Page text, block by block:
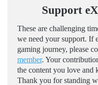
Support
These are challenging
we need your support. If
gaming journey, please
member. Your
the content you love and
Thank you for standing